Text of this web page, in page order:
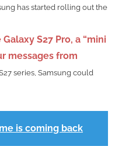
has started rolling out the
S27 Pro, a “mini
messages from
series, Samsung could
is coming back